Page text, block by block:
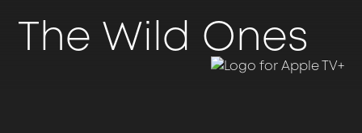
The Wild Ones